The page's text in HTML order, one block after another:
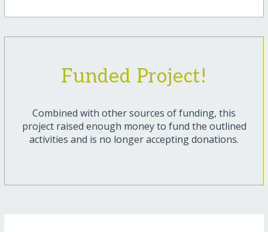
Funded Project!
Combined with other sources of funding, this
project raised enough money to fund the outlined
activities and is no longer accepting donations.